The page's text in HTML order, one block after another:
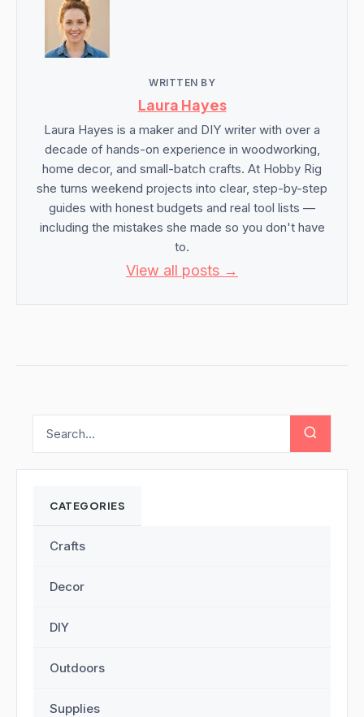
WRITTEN BY
Laura Hayes
Laura Hayes is a maker and DIY writer with over a
decade of hands-on experience in woodworking,
home decor, and small-batch crafts. At Hobby Rig
she turns weekend projects into clear, step-by-step
guides with honest budgets and real tool lists —
including the mistakes she made so you don't have
to.
View all posts →
CATEGORIES
Crafts
Decor
DIY
Outdoors
Supplies